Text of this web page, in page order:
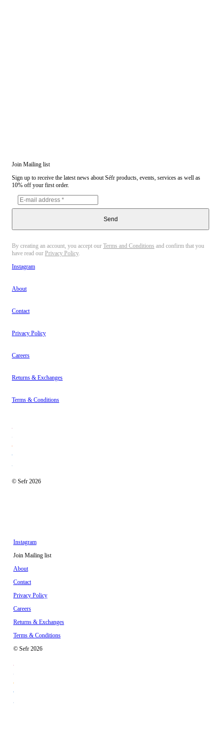
Join Mailing list
Sign up to receive the latest news about Séfr products, events, services as well as
10% off your first order.
Send
By creating an account, you accept our Terms and Conditions and confirm that you
have read our Privacy Policy.
Instagram
About
Contact
Privacy Policy
Careers
Returns & Exchanges
Terms & Conditions
© Sefr 2026
Instagram
Join Mailing list
About
Contact
Privacy Policy
Careers
Returns & Exchanges
Terms & Conditions
© Sefr 2026